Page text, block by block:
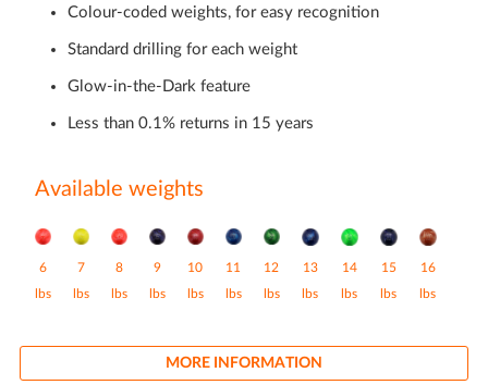
Colour-coded weights, for easy recognition
Standard drilling for each weight
Glow-in-the-Dark feature
Less than 0.1% returns in 15 years
Available weights
6
lbs
7
lbs
8
lbs
9
lbs
10
lbs
11
lbs
12
lbs
13
lbs
14
lbs
15
lbs
16
lbs
MORE INFORMATION